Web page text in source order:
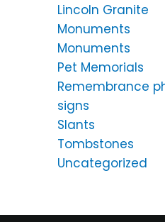
Lincoln Granite
Monuments
Monuments
Pet Memorials
Remembrance
signs
Slants
Tombstones
Uncategorized